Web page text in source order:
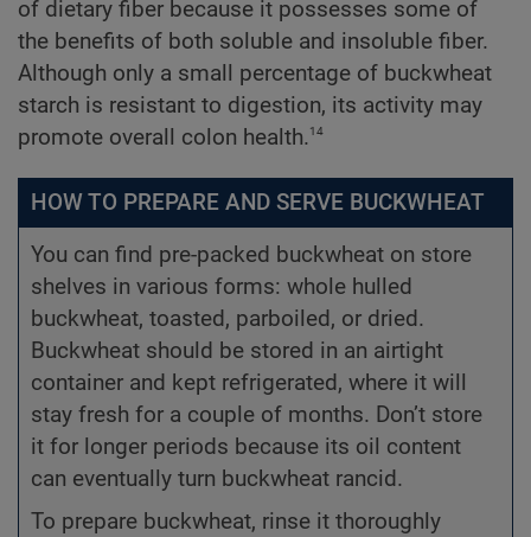
of dietary fiber because it possesses some of
the benefits of both soluble and insoluble fiber.
Although only a small percentage of buckwheat
starch is resistant to digestion, its activity may
promote overall colon health.14
HOW TO PREPARE AND SERVE BUCKWHEAT
You can find pre-packed buckwheat on store
shelves in various forms: whole hulled
buckwheat, toasted, parboiled, or dried.
Buckwheat should be stored in an airtight
container and kept refrigerated, where it will
stay fresh for a couple of months. Don’t store
it for longer periods because its oil content
can eventually turn buckwheat rancid.
To prepare buckwheat, rinse it thoroughly